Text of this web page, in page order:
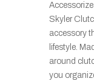
Skyler
accessory
lifestyle.
around
you